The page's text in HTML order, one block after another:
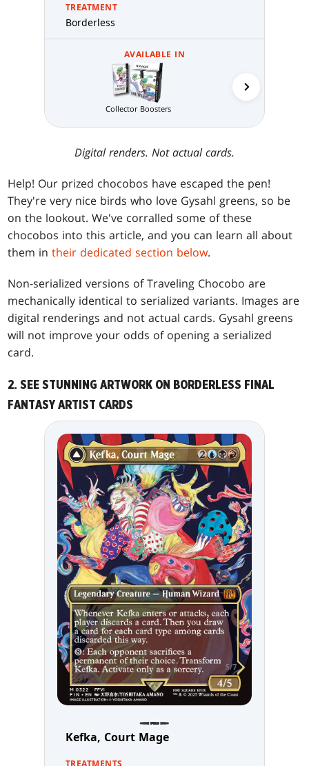
TREATMENT
Borderless
AVAILABLE IN
Collector Boosters
Digital renders. Not actual cards.
Help! Our prized chocobos have escaped the pen!
They're very nice birds who love Gysahl greens, so be
on the lookout. We've corralled some of these
chocobos into this article, and you can learn all about
them intheir dedicated section below.
Non-serialized versions of Traveling Chocobo are
mechanically identical to serialized variants. Images are
digital renderings and not actual cards. Gysahl greens
will not improve your odds of opening a serialized
card.
2. SEE STUNNING ARTWORK ON BORDERLESS FINAL
FANTASY ARTIST CARDS
Kefka, Court Mage
TREATMENTS